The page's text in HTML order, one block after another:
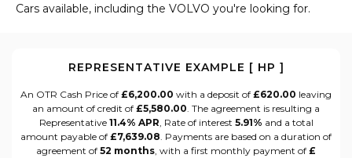
Cars available, including the VOLVO you're looking for.
REPRESENTATIVE EXAMPLE [ HP ]
An OTR Cash Price of £6,200.00 with a deposit of £620.00 leaving
an amount of credit of £5,580.00. The agreement is resulting a
Representative 11.4% APR, Rate of interest 5.91% and a total
amount payable of £7,639.08. Payments are based on a duration of
agreement of 52 months, with a first monthly payment of £